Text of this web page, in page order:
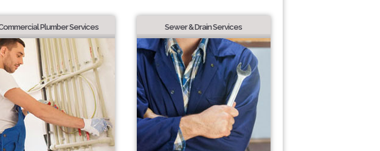
Plumber Services Sewer & Drain Services